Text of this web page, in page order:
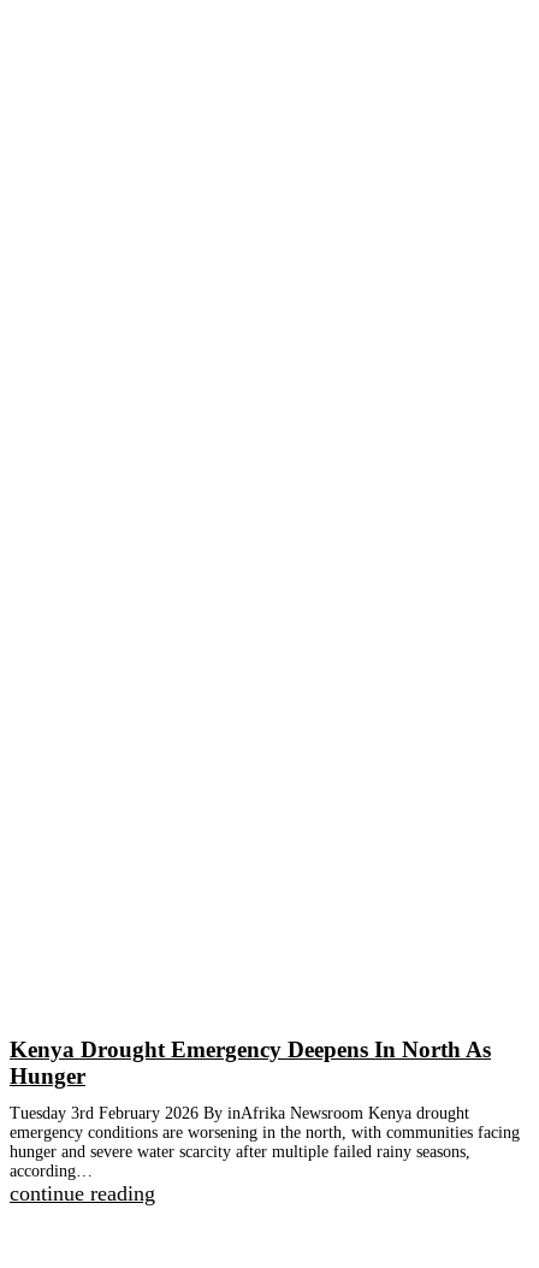
Kenya Drought Emergency Deepens In North As
Hunger
Tuesday 3rd February 2026 By inAfrika Newsroom Kenya drought
emergency conditions are worsening in the north, with communities facing
hunger and severe water scarcity after multiple failed rainy seasons,
according…
continue reading